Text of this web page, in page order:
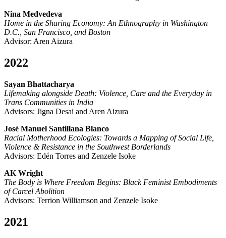
Nina Medvedeva
Home in the Sharing Economy: An Ethnography in Washington
D.C., San Francisco, and Boston
Advisor: Aren Aizura
2022
Sayan Bhattacharya
Lifemaking alongside Death: Violence, Care and the Everyday in
Trans Communities in India
Advisors: Jigna Desai and Aren Aizura
José Manuel Santillana Blanco
Racial Motherhood Ecologies: Towards a Mapping of Social Life,
Violence & Resistance in the Southwest Borderlands
Advisors: Edén Torres and Zenzele Isoke
AK Wright
The Body is Where Freedom Begins: Black Feminist Embodiments
of Carcel Abolition
Advisors: Terrion Williamson and Zenzele Isoke
2021